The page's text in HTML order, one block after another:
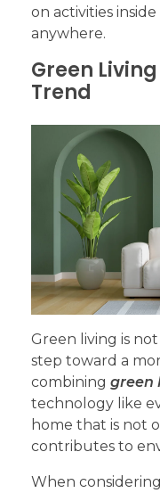
on activities
anywhere.
Green
Trend
Green living is
step toward a
combining green
technology like
home that is not
contributes to
When